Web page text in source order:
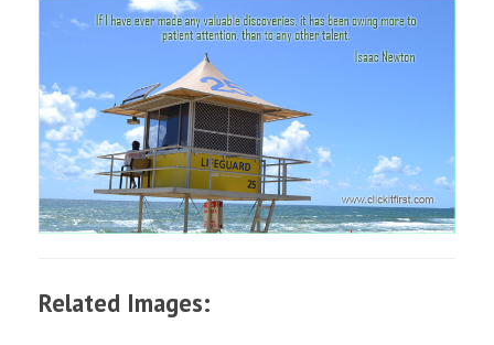
Related Images: